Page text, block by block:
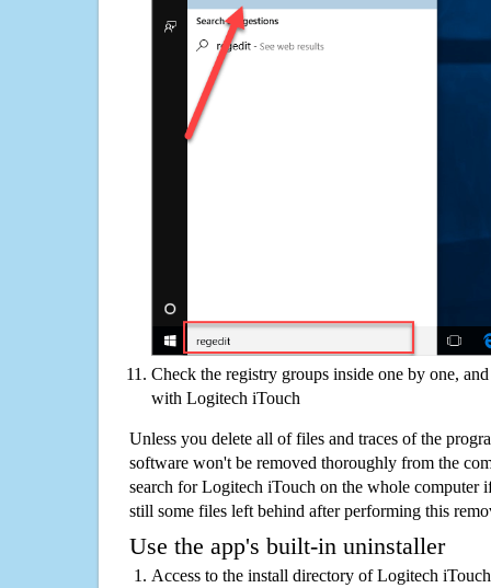
Check the registry groups inside one by one,
with Logitech iTouch
Unless you delete all of files and traces of the
software won't be removed thoroughly from the
search for Logitech iTouch on the whole computer
still some files left behind after performing this
Use the app's built-in uninstaller
Access to the install directory of Logitech